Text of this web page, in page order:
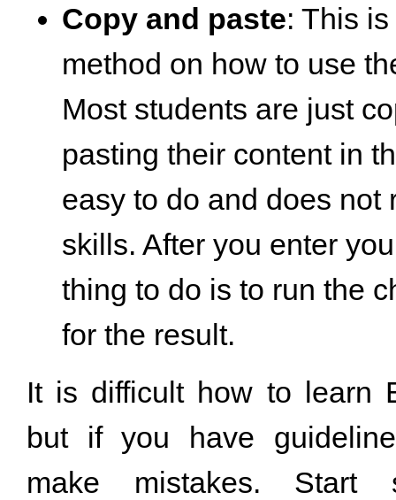
Copy and paste: This
method on how to use
Most students are just
pasting their content in
easy to do and does not
skills. After you enter
thing to do is to run the
for the result.
It is difficult how to learn
but if you have
make mistakes. Start